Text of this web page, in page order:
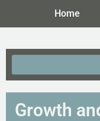
Home
Growth